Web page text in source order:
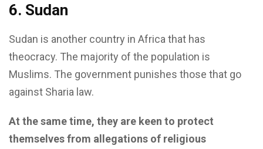
6. Sudan
Sudan is another country in Africa that has
theocracy. The majority of the population is
Muslims. The government punishes those that go
against Sharia law.
At the same time, they are keen to protect
themselves from allegations of religious